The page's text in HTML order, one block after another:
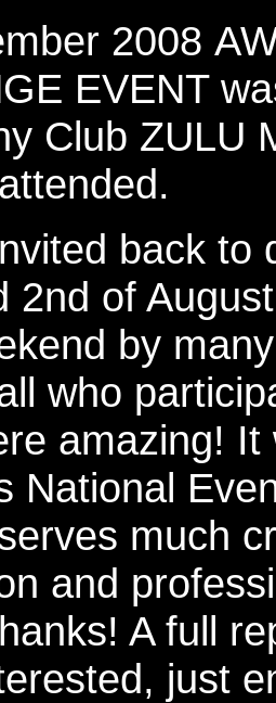
2008
EVENT
Club ZULU
back to
of
by
who
amazing!
National
much
and
A full
just